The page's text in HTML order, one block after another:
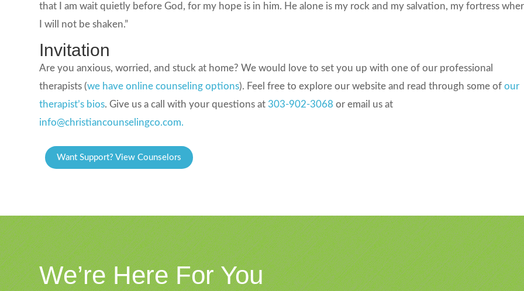
that I am wait quietly before God, for my hope is in him. He alone is my rock and my salvation, my fortress
I will not be shaken.”
Invitation
Are you anxious, worried, and stuck at home? We would love to set you up with one of our professional
therapists (we have online counseling options). Feel free to explore our website and read through some ofour
therapist’s bios. Give us a call with your questions at 303-902-3068 or email us at
info@christiancounselingco.com.
Want Support? View Counselors
We’re Here For You